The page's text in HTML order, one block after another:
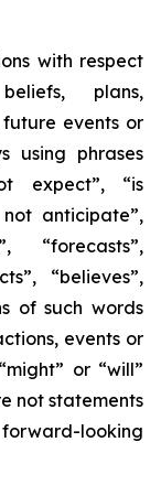
with respect
plans,
future events or
using phrases
expect”, “is
anticipate”,
“forecasts”,
“believes”,
of such words
events or
or “will”
not statements
looking